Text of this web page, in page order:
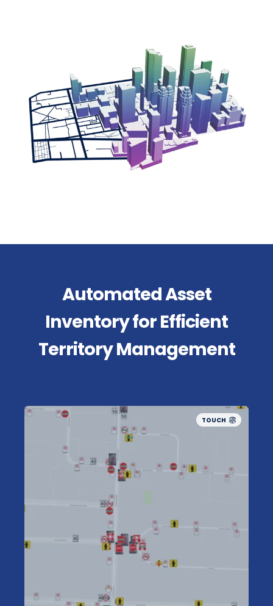
Automated Asset
Inventory for Efficient
Territory Management
TOUCH